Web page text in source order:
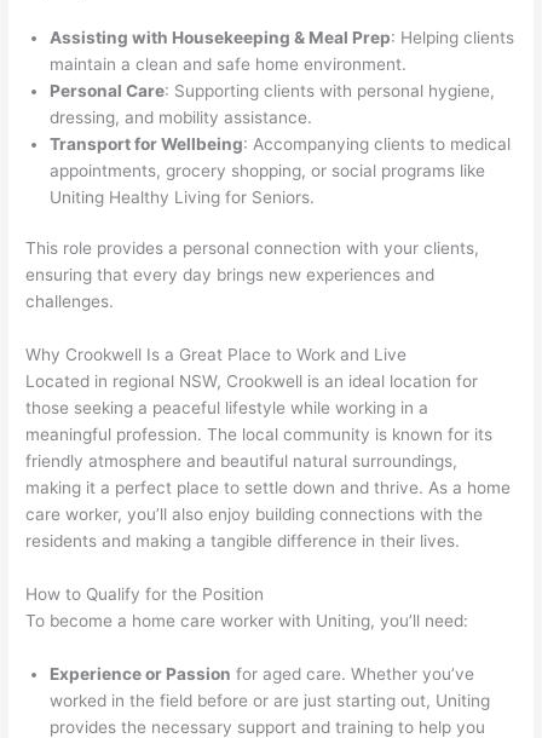
Assisting with Housekeeping & Meal Prep: Helping clients
maintain a clean and safe home environment.
Personal Care: Supporting clients with personal hygiene,
dressing, and mobility assistance.
Transport for Wellbeing: Accompanying clients to medical
appointments, grocery shopping, or social programs like
Uniting Healthy Living for Seniors.
This role provides a personal connection with your clients,
ensuring that every day brings new experiences and
challenges.
Why Crookwell Is a Great Place to Work and Live
Located in regional NSW, Crookwell is an ideal location for
those seeking a peaceful lifestyle while working in a
meaningful profession. The local community is known for its
friendly atmosphere and beautiful natural surroundings,
making it a perfect place to settle down and thrive. As a home
care worker, you’ll also enjoy building connections with the
residents and making a tangible difference in their lives.
How to Qualify for the Position
To become a home care worker with Uniting, you’ll need:
Experience or Passion for aged care. Whether you’ve
worked in the field before or are just starting out, Uniting
provides the necessary support and training to help you